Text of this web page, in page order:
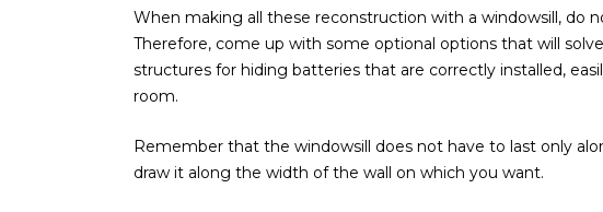
When making all these reconstruction with a windowsill, do
Therefore, come up with some optional options that will
structures for hiding batteries that are correctly installed,
room.
Remember that the windowsill does not have to last only
draw it along the width of the wall on which you want.